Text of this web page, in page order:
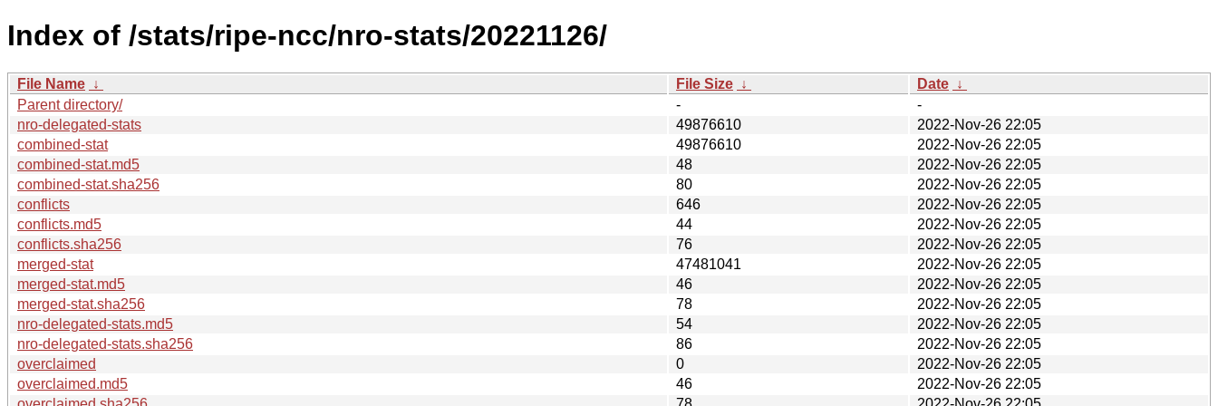
Index of /stats/ripe-ncc/nro-stats/20221126/
File Name ↓ File Size ↓ Date ↓
Parent directory/
-
-
nro-delegated-stats
49876610
2022-Nov-26 22:05
combined-stat
49876610
2022-Nov-26 22:05
combined-stat.md5
48
2022-Nov-26 22:05
combined-stat.sha256
80
2022-Nov-26 22:05
conflicts
646
2022-Nov-26 22:05
conflicts.md5
44
2022-Nov-26 22:05
conflicts.sha256
76
2022-Nov-26 22:05
merged-stat
47481041
2022-Nov-26 22:05
merged-stat.md5
46
2022-Nov-26 22:05
merged-stat.sha256
78
2022-Nov-26 22:05
nro-delegated-stats.md5
54
2022-Nov-26 22:05
nro-delegated-stats.sha256
86
2022-Nov-26 22:05
overclaimed
0
2022-Nov-26 22:05
overclaimed.md5
46
2022-Nov-26 22:05